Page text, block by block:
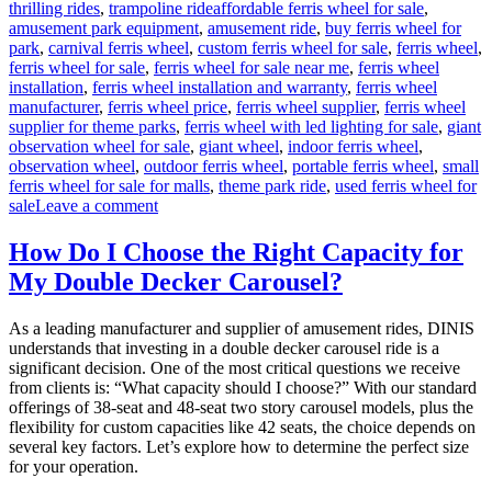
thrilling rides, trampoline rideTags
affordable ferris wheel for sale,
amusement park equipment, amusement ride, buy ferris wheel for
park, carnival ferris wheel, custom ferris wheel for sale, ferris wheel,
ferris wheel for sale, ferris wheel for sale near me, ferris wheel
installation, ferris wheel installation and warranty, ferris wheel
manufacturer, ferris wheel price, ferris wheel supplier, ferris wheel
supplier for theme parks, ferris wheel with led lighting for sale, giant
observation wheel for sale, giant wheel, indoor ferris wheel,
observation wheel, outdoor ferris wheel, portable ferris wheel, small
ferris wheel for sale for malls, theme park ride, used ferris wheel for
saleLeave a commenton
Installation
of
a
Ferris
Wheel
in
a
Middle
East
Park
How Do I Choose the Right Capacity for
My Double Decker Carousel?
As a leading manufacturer and supplier of amusement rides, DINIS
understands that investing in a double decker carousel ride is a
significant decision. One of the most critical questions we receive
from clients is: “What capacity should I choose?” With our standard
offerings of 38-seat and 48-seat two story carousel models, plus the
flexibility for custom capacities like 42 seats, the choice depends on
several key factors. Let’s explore how to determine the perfect size
for your operation.